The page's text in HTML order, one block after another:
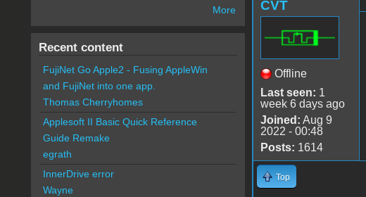
CVT
Offline
Last seen: 1
week 6 days ago
Joined: Aug 9
2022 - 00:48
Posts: 1614
Top
More
Recent content
FujiNet Go Apple2 - Fusing AppleWin
and FujiNet into one app.
Thomas Cherryhomes
Applesoft II Basic Quick Reference
Guide Remake
egrath
InnerDrive error
Wayne